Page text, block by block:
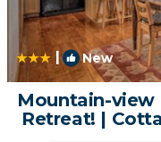
| New
Mountain-view
Retreat! |